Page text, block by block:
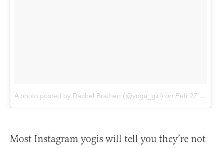
A photo posted by Rachel Brathen (@yoga_girl) on Feb 27, 2016 at 12:31pm PST
Most Instagram yogis will tell you they’re not